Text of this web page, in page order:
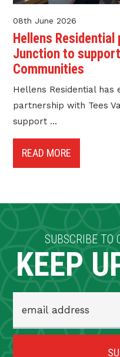
08th June 2026
Hellens
Junction to
Communities
Hellens Residential
partnership with Tees
support ...
READ MORE
SUBSCRIBE TO
KEEP